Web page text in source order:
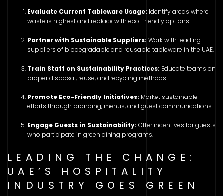
Evaluate Current Tableware Usage: Identify areas where
waste is highest and replace with eco-friendly options.
Partner with Sustainable Suppliers: Work with leading
suppliers of biodegradable and reusable tableware in the UAE.
Train Staff on Sustainability Practices: Educate teams on
proper disposal, reuse, and recycling methods.
Promote Eco-Friendly Initiatives: Market sustainable
efforts through branding, menus, and guest communications.
Engage Guests in Sustainability: Offer incentives for guests
who participate in green dining programs.
LEADING THE CHANGE:
UAE’S HOSPITALITY
INDUSTRY GOES GREEN